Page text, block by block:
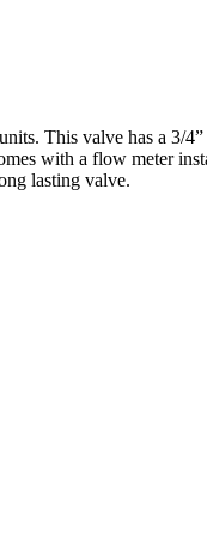
This valve has a 3/
with a flow meter
lasting valve.